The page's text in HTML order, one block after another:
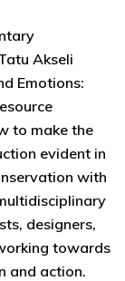
Akseli
Emotions:
to make the
evident in
with
designers,
towards
and action.